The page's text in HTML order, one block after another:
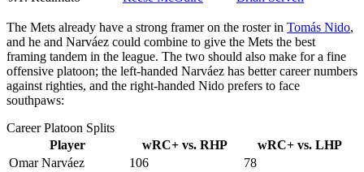
The Mets already have a strong framer on the roster in Tomás Nido,
and he and Narváez could combine to give the Mets the best
framing tandem in the league. The two should also make for a fine
offensive platoon; the left-handed Narváez has better career numbers
against righties, and the right-handed Nido prefers to face
southpaws:
Career Platoon Splits
Player
wRC+ vs. RHP
wRC+ vs. LHP
Omar Narváez
106
78